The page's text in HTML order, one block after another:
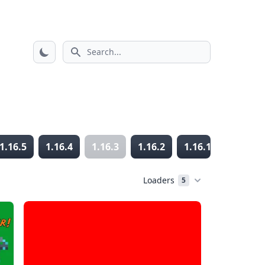
Search icon
1.16.5 1.16.4 1.16.3 1.16.2 1.16.1
Loaders 5